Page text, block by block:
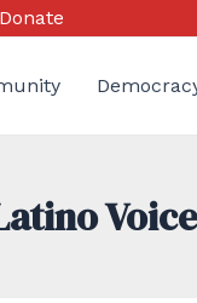
Donate